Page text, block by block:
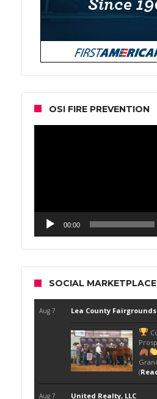
OSI FIRE PREVENTION
00:00
SOCIAL MARKETPLACE